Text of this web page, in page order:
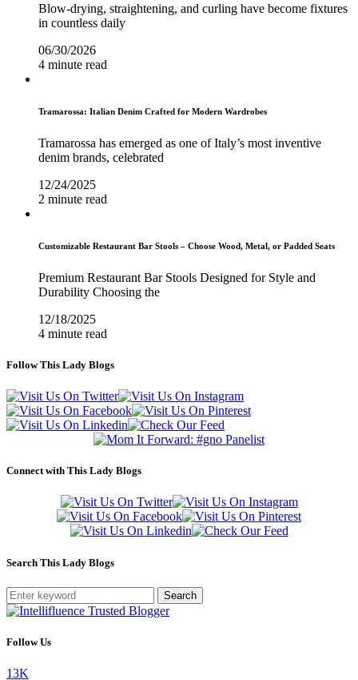
Blow-drying, straightening, and curling have become fixtures
in countless daily
06/30/2026
4 minute read
Tramarossa: Italian Denim Crafted for Modern Wardrobes
Tramarossa has emerged as one of Italy’s most inventive
denim brands, celebrated
12/24/2025
2 minute read
Customizable Restaurant Bar Stools – Choose Wood, Metal, or Padded Seats
Premium Restaurant Bar Stools Designed for Style and
Durability Choosing the
12/18/2025
4 minute read
Follow This Lady Blogs
Connect with This Lady Blogs
Search This Lady Blogs
Search
Follow Us
13K